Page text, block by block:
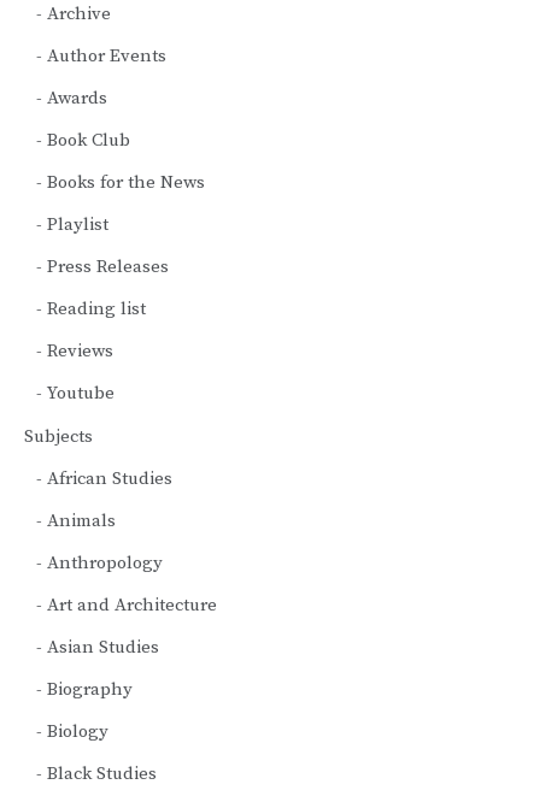
Archive
Author Events
Awards
Book Club
Books for the News
Playlist
Press Releases
Reading list
Reviews
Youtube
Subjects
African Studies
Animals
Anthropology
Art and Architecture
Asian Studies
Biography
Biology
Black Studies